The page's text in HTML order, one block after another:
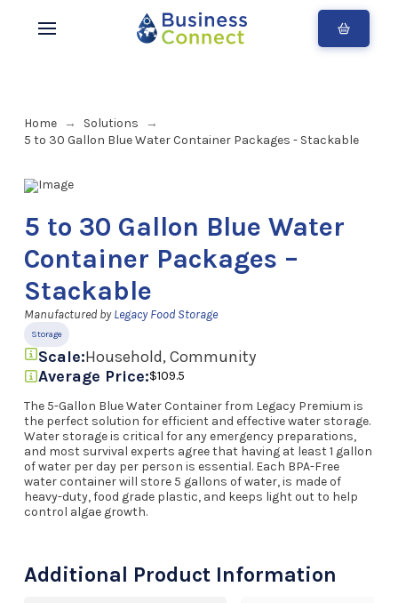
Home → Solutions
→
5 to 30 Gallon Blue Water Container Packages - Stackable
5 to 30 Gallon Blue Water
Container Packages –
Stackable
Manufactured byLegacy Food Storage
Storage
Scale:Household, Community
Average Price:$109.5
The 5-Gallon Blue Water Container from Legacy Premium is
the perfect solution for efficient and effective water storage.
Water storage is critical for any emergency preparations,
and most survival experts agree that having at least 1 gallon
of water per day per person is essential. Each BPA-Free
water container will store 5 gallons of water, is made of
heavy-duty, food grade plastic, and keeps light out to help
control algae growth.
Additional Product Information